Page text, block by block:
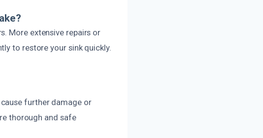
More extensive repairs or
to restore your sink quickly.
further damage or
thorough and safe